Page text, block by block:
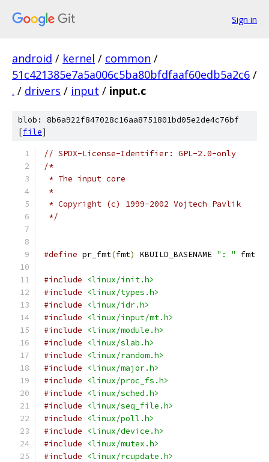
Sign in
android / kernel / common /
51c421385e7a5a006c5ba80bfdfaaf60edb5a2c6 /
. / drivers / input / input.c
blob: 8b6a922f847028c16aa8751801bd05e2de4c76bf
[file]
// SPDX-License-Identifier: GPL-2.0-only
/*
* The input core
*
* Copyright (c) 1999-2002 Vojtech Pavlik
*/
#define pr_fmt(fmt) KBUILD_BASENAME ": " fmt
#include
<linux/init.h>
#include
<linux/types.h>
#include
<linux/idr.h>
#include
<linux/input/mt.h>
#include
<linux/module.h>
#include
<linux/slab.h>
#include
<linux/random.h>
#include
<linux/major.h>
#include
<linux/proc_fs.h>
#include
<linux/sched.h>
#include
<linux/seq_file.h>
#include
<linux/poll.h>
#include
<linux/device.h>
#include
<linux/mutex.h>
#include
<linux/rcupdate.h>